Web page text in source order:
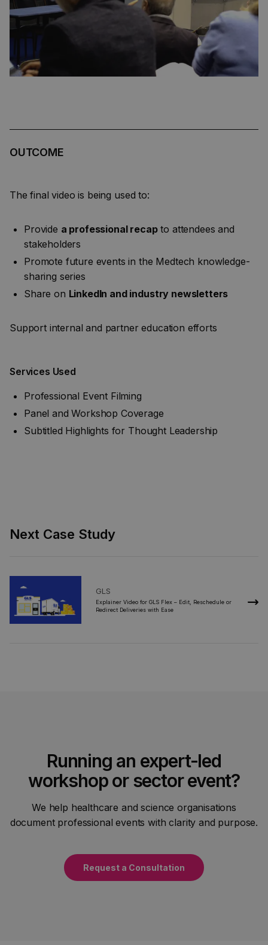
OUTCOME
The final video is being used to:
Provide a professional recapto attendees and
stakeholders
Promote future events in the Medtech knowledge-
sharing series
Share on LinkedIn and industry newsletters
Support internal and partner education efforts
Services Used
Professional Event Filming
Panel and Workshop Coverage
Subtitled Highlights for Thought Leadership
Next Case Study
GLS
Explainer Video for GLS Flex – Edit, Reschedule or
Redirect Deliveries with Ease
Running an expert-led
workshop or sector event?
We help healthcare and science organisations
document professional events with clarity and purpose.
Request a Consultation